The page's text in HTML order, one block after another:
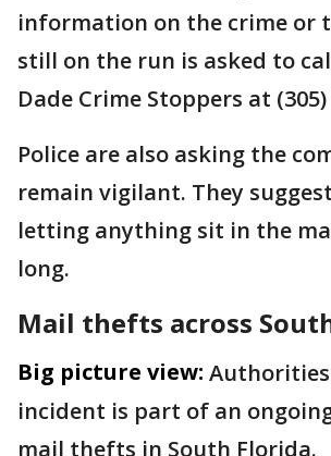
information on the crime or
still on the run is asked to
Dade Crime Stoppers at (305)
Police are also asking the
remain vigilant. They
letting anything sit in the
long.
Mail thefts across
Big picture view:
incident is part of an
mail thefts in South Florida.